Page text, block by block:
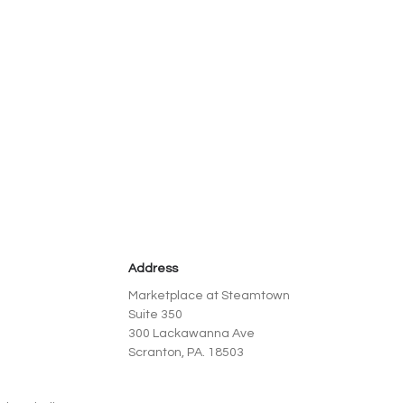
Address
Marketplace at Steamtown
Suite 350
300 Lackawanna Ave
Scranton, PA. 18503